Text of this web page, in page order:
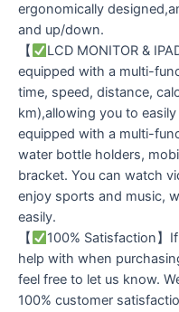
ergonomically
and up/down.
【
LCD MONITOR &
equipped with a multi-
time, speed, distance,
km),allowing you to
equipped with a multi-
water bottle holders,
bracket. You can watch
enjoy sports and music,
easily.
【
100% Satisfaction】
help with when
feel free to let us know.
100% customer